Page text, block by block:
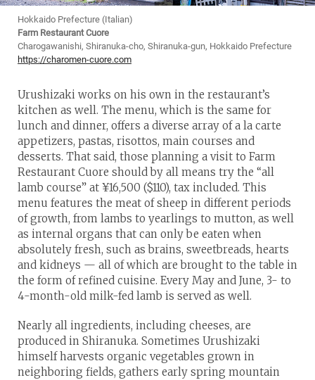
Hokkaido Prefecture (Italian)
Farm Restaurant Cuore
Charogawanishi, Shiranuka-cho, Shiranuka-gun, Hokkaido Prefecture
https://charomen-cuore.com
Urushizaki works on his own in the restaurant’s
kitchen as well. The menu, which is the same for
lunch and dinner, offers a diverse array of a la carte
appetizers, pastas, risottos, main courses and
desserts. That said, those planning a visit to Farm
Restaurant Cuore should by all means try the “all
lamb course” at ¥16,500 ($110), tax included. This
menu features the meat of sheep in different periods
of growth, from lambs to yearlings to mutton, as well
as internal organs that can only be eaten when
absolutely fresh, such as brains, sweetbreads, hearts
and kidneys — all of which are brought to the table in
the form of refined cuisine. Every May and June, 3- to
4-month-old milk-fed lamb is served as well.
Nearly all ingredients, including cheeses, are
produced in Shiranuka. Sometimes Urushizaki
himself harvests organic vegetables grown in
neighboring fields, gathers early spring mountain